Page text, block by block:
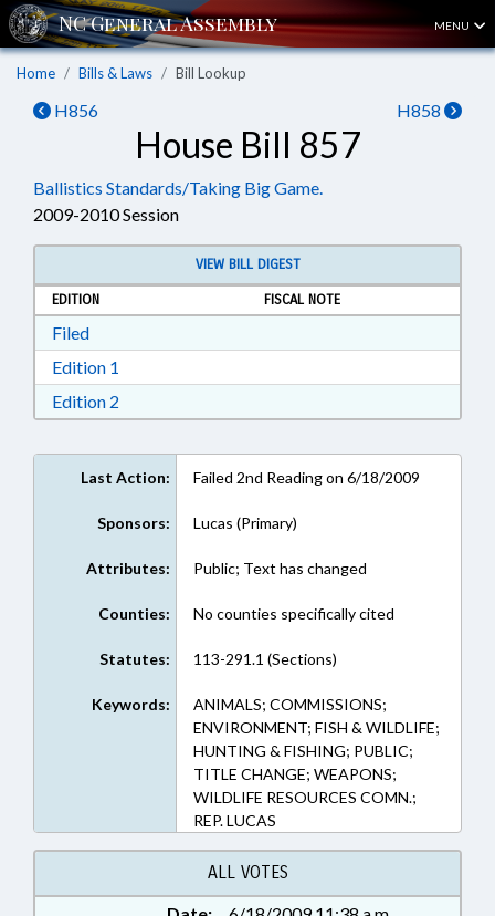
MENU
Home Bills & Laws Bill Lookup
H856 H858
House Bill 857
Ballistics Standards/Taking Big Game.
2009-2010 Session
VIEW BILL DIGEST
EDITION
FISCAL NOTE
FiledDownload Filed in RTF, Rich Text Format
Edition 1
Edition 2
Last Action: Failed 2nd Reading on 6/18/2009
Sponsors: Lucas (Primary)
Attributes: Public; Text has changed
Counties: No counties specifically cited
Statutes: 113-291.1 (Sections)
Keywords:
ANIMALS; COMMISSIONS;
ENVIRONMENT; FISH & WILDLIFE;
HUNTING & FISHING; PUBLIC;
TITLE CHANGE; WEAPONS;
WILDLIFE RESOURCES COMN.;
REP. LUCAS
ALL VOTES